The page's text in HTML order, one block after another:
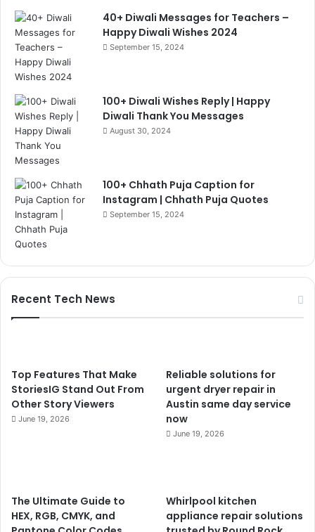
40+ Diwali Messages for Teachers –
Happy Diwali Wishes 2024
September 15, 2024
100+ Diwali Wishes Reply | Happy
Diwali Thank You Messages
August 30, 2024
100+ Chhath Puja Caption for
Instagram | Chhath Puja Quotes
September 15, 2024
Recent Tech News
Top Features That Make
StoriesIG Stand Out From
Other Story Viewers
June 19, 2026
Reliable solutions for
urgent dryer repair in
Austin same day service
now
June 19, 2026
The Ultimate Guide to
HEX, RGB, CMYK, and
Whirlpool kitchen
appliance repair solutions